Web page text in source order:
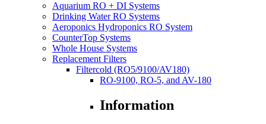
Aquarium RO + DI Systems
Drinking Water RO Systems
Aeroponics Hydroponics RO System
CounterTop Systems
Whole House Systems
Replacement Filters
Filtercold (RO5/9100/AV180)
RO-9100, RO-5, and AV-180
Information